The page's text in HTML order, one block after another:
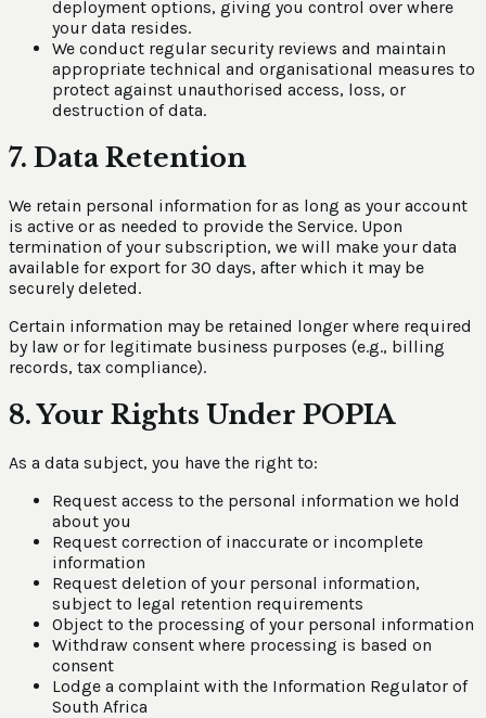
deployment options, giving you control over where
your data resides.
We conduct regular security reviews and maintain
appropriate technical and organisational measures to
protect against unauthorised access, loss, or
destruction of data.
7. Data Retention
We retain personal information for as long as your account
is active or as needed to provide the Service. Upon
termination of your subscription, we will make your data
available for export for 30 days, after which it may be
securely deleted.
Certain information may be retained longer where required
by law or for legitimate business purposes (e.g., billing
records, tax compliance).
8. Your Rights Under POPIA
As a data subject, you have the right to:
Request access to the personal information we hold
about you
Request correction of inaccurate or incomplete
information
Request deletion of your personal information,
subject to legal retention requirements
Object to the processing of your personal information
Withdraw consent where processing is based on
consent
Lodge a complaint with the Information Regulator of
South Africa